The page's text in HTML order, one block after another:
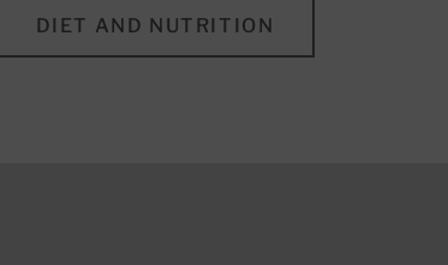
DIET AND NUTRITION